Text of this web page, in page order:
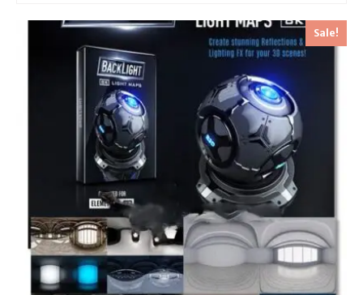
Sale!